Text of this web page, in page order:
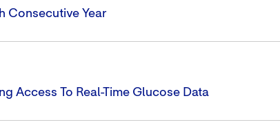
Consecutive Year
Access To Real-Time Glucose Data